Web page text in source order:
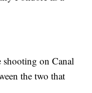
shooting on Canal
the two that